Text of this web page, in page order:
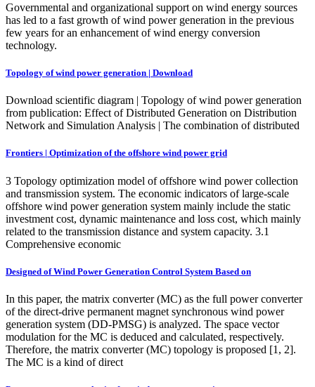
Governmental and organizational support on wind energy sources
has led to a fast growth of wind power generation in the previous
few years for an enhancement of wind energy conversion
technology.
Topology of wind power generation | Download
Download scientific diagram | Topology of wind power generation
from publication: Effect of Distributed Generation on Distribution
Network and Simulation Analysis | The combination of distributed
Frontiers | Optimization of the offshore wind power grid
3 Topology optimization model of offshore wind power collection
and transmission system. The economic indicators of large-scale
offshore wind power generation system mainly include the static
investment cost, dynamic maintenance and loss cost, which mainly
related to the transmission distance and system capacity. 3.1
Comprehensive economic
Designed of Wind Power Generation Control System Based on
In this paper, the matrix converter (MC) as the full power converter
of the direct-drive permanent magnet synchronous wind power
generation system (DD-PMSG) is analyzed. The space vector
modulation for the MC is deduced and calculated, respectively.
Therefore, the matrix converter (MC) topology is proposed [1, 2].
The MC is a kind of direct